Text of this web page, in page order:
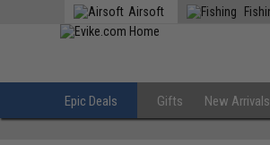
Airsoft
Epic Deals Gifts New Arrivals